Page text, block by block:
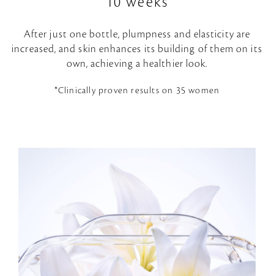
After just one bottle, plumpness and elasticity are
increased, and skin enhances its building of them on its
own, achieving a healthier look.
*Clinically proven results on 35 women